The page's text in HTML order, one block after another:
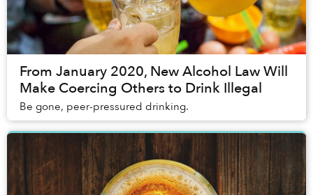
From January 2020, New Alcohol Law Will
Make Coercing Others to Drink Illegal
Be gone, peer-pressured drinking.